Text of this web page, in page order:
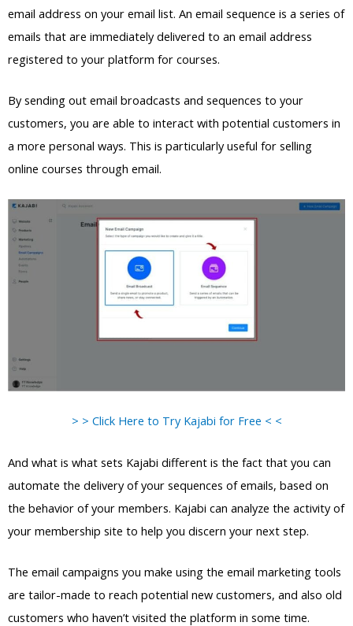
email address on your email list. An email sequence is a series of
emails that are immediately delivered to an email address
registered to your platform for courses.
By sending out email broadcasts and sequences to your
customers, you are able to interact with potential customers in
a more personal ways. This is particularly useful for selling
online courses through email.
> > Click Here to Try Kajabi for Free < <
And what is what sets Kajabi different is the fact that you can
automate the delivery of your sequences of emails, based on
the behavior of your members. Kajabi can analyze the activity of
your membership site to help you discern your next step.
The email campaigns you make using the email marketing tools
are tailor-made to reach potential new customers, and also old
customers who haven’t visited the platform in some time.